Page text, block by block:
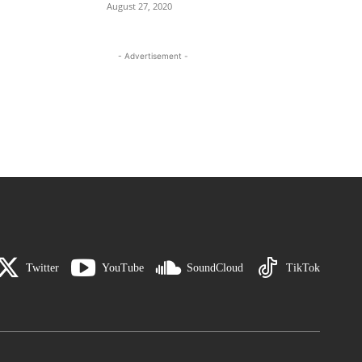
August 27, 2020
- Advertisement -
Twitter YouTube SoundCloud TikTok